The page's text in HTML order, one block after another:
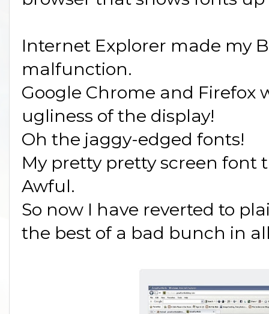
Internet Explorer made my
malfunction.
Google Chrome and Firefox
ugliness of the display!
Oh the jaggy-edged fonts!
My pretty pretty screen font
Awful.
So now I have reverted to
the best of a bad bunch in